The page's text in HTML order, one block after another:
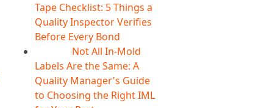
Tape Checklist: 5 Things a
Quality Inspector Verifies
Before Every Bond
Not All In-Mold
Labels Are the Same: A
Quality Manager's Guide
to Choosing the Right IML